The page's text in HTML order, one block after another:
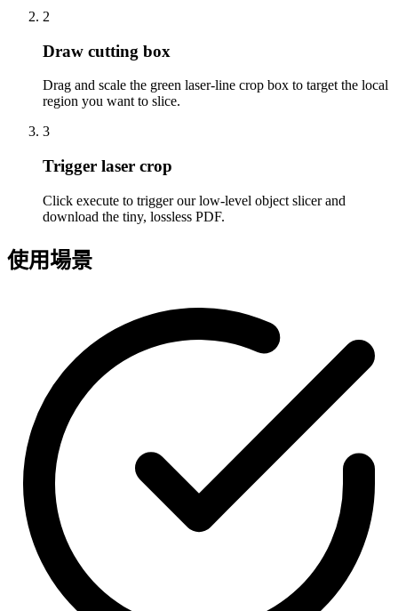
2
Draw cutting box
Drag and scale the green laser-line crop box to target the local
region you want to slice.
3
Trigger laser crop
Click execute to trigger our low-level object slicer and
download the tiny, lossless PDF.
使用場景